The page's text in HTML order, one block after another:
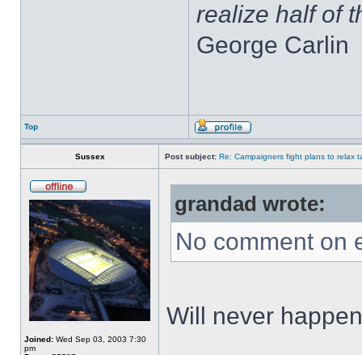
realize half of
George Carlin
Top
Sussex Post subject: Re: Campaigners fight plans to relax
Joined: Wed Sep 03, 2003 7:30
pm
grandad wrote:
No comment on
Will never